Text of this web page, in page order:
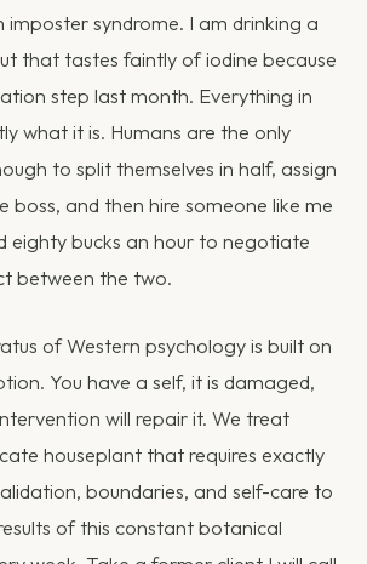
imposter syndrome. I am drinking a
that tastes faintly of iodine because
step last month. Everything in
what it is. Humans are the only
to split themselves in half, assign
boss, and then hire someone like me
eighty bucks an hour to negotiate
between the two.
of Western psychology is built on
You have a self, it is damaged,
will repair it. We treat
houseplant that requires exactly
boundaries, and self-care to
of this constant botanical